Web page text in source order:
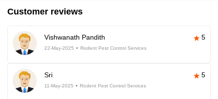
Customer reviews
Vishwanath Pandith 5
22-May-2025 Rodent Pest Control Services
Sri 5
11-May-2025 Rodent Pest Control Services